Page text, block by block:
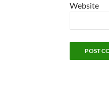
Website